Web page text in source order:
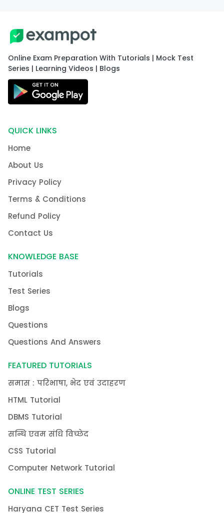
Online Exam Preparation With Tutorials | Mock Test
Series | Learning Videos | Blogs
QUICK LINKS
Home
About Us
Privacy Policy
Terms & Conditions
Refund Policy
Contact Us
KNOWLEDGE BASE
Tutorials
Test Series
Blogs
Questions
Questions And Answers
FEATURED TUTORIALS
समास : परिभाषा, भेद एवं उदाहरण
HTML Tutorial
DBMS Tutorial
सन्धि एवम संधि विच्छेद
CSS Tutorial
Computer Network Tutorial
ONLINE TEST SERIES
Haryana CET Test Series